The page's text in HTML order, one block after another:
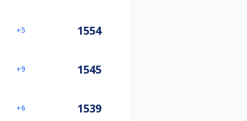
5 1554
9 1545
6 1539